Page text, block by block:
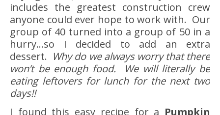
includes the greatest construction crew
anyone could ever hope to work with. Our
group of 40 turned into a group of 50 in a
hurry…so I decided to add an extra
dessert. Why do we always worry that there
won’t be enough food. We will literally be
eating leftovers for lunch for the next two
days!!
I found this easy recipe for a Pumpkin